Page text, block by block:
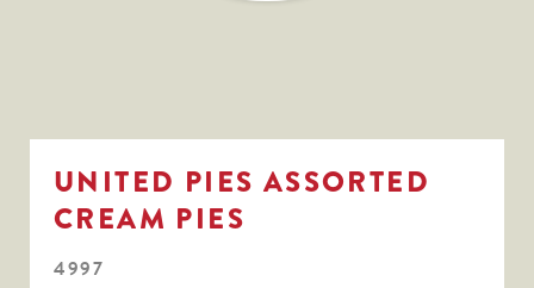
UNITED PIES ASSORTED
CREAM PIES
4997